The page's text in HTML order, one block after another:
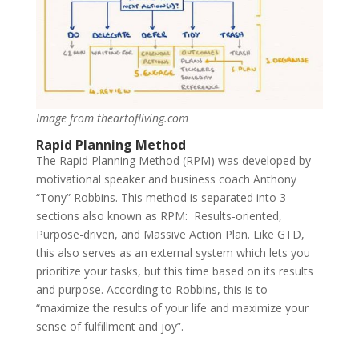
Image from theartofliving.com
Rapid Planning Method
The Rapid Planning Method (RPM) was developed by
motivational speaker and business coach Anthony
“Tony” Robbins. This method is separated into 3
sections also known as RPM: Results-oriented,
Purpose-driven, and Massive Action Plan. Like GTD,
this also serves as an external system which lets you
prioritize your tasks, but this time based on its results
and purpose. According to Robbins, this is to
“maximize the results of your life and maximize your
sense of fulfillment and joy”.